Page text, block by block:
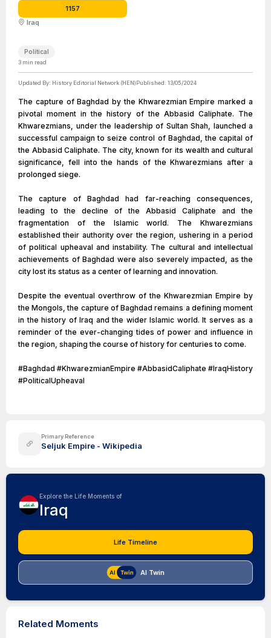
1157
Iraq
Political
3 min read
Updated By: History Editorial Network (HEN)Published: 13/05/2024
The capture of Baghdad by the Khwarezmian Empire marked a
pivotal moment in the history of the Abbasid Caliphate. The
Khwarezmians, under the leadership of Sultan Shah, launched a
successful campaign to seize control of Baghdad, the capital of
the Abbasid Caliphate. The city, known for its wealth and cultural
significance, fell into the hands of the Khwarezmians after a
prolonged siege.
The capture of Baghdad had far-reaching consequences,
leading to the decline of the Abbasid Caliphate and the
fragmentation of the Islamic world. The Khwarezmians
established their authority over the region, ushering in a period
of political upheaval and instability. The cultural and intellectual
achievements of Baghdad were also severely impacted, as the
city lost its status as a center of learning and innovation.
Despite the eventual overthrow of the Khwarezmian Empire by
the Mongols, the capture of Baghdad remains a defining moment
in the history of Iraq and the wider Islamic world. It serves as a
reminder of the ever-changing tides of power and influence in
the region, shaping the course of history for centuries to come.
#Baghdad #KhwarezmianEmpire #AbbasidCaliphate #IraqHistory
#PoliticalUpheaval
Primary Reference
Seljuk Empire - Wikipedia
Explore the Life Moments of
Iraq
Life Timeline
AI Twin
Related Moments